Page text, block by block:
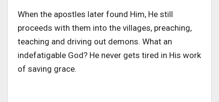
When the apostles later found Him, He still
proceeds with them into the villages, preaching,
teaching and driving out demons. What an
indefatigable God? He never gets tired in His work
of saving grace.